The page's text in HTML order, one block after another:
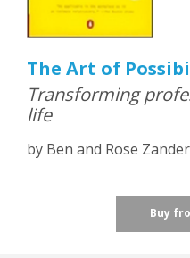
The Art of
Transforming
life
by Ben and Rose Zander
Buy